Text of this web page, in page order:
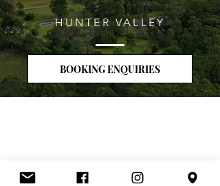
HUNTER VALLEY
BOOKING ENQUIRIES